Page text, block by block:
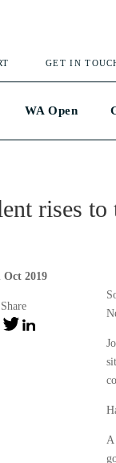
GET IN
WA Open
rises to
Oct 2019
Share
A